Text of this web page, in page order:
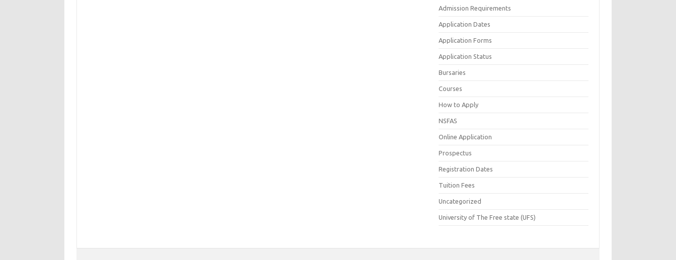
Admission Requirements
Application Dates
Application Forms
Application Status
Bursaries
Courses
How to Apply
NSFAS
Online Application
Prospectus
Registration Dates
Tuition Fees
Uncategorized
University of The Free state (UFS)